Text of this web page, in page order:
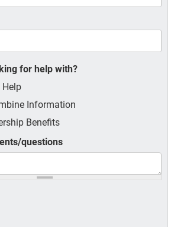
for help with?
Help
Information
Benefits
questions